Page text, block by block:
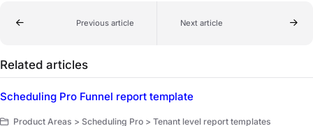
Previous article Next article
Related articles
Scheduling Pro Funnel report template
Product Areas > Scheduling Pro > Tenant level report templates